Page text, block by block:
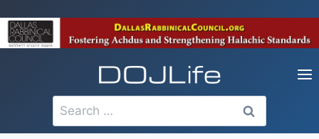
to
content
Search
for: